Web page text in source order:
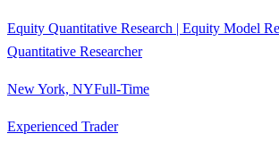
Equity Quantitative Research | Equity Model
Quantitative Researcher
New York, NYFull-Time
Experienced Trader